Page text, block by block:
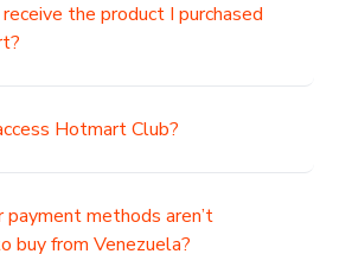
the product I purchased
Hotmart Club?
methods aren’t
buy from Venezuela?